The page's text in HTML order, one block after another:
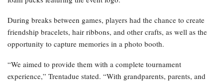
During breaks between games, players had the chance to create
friendship bracelets, hair ribbons, and other crafts, as well as the
opportunity to capture memories in a photo booth.
“We aimed to provide them with a complete tournament
experience,” Trentadue stated. “With grandparents, parents, and